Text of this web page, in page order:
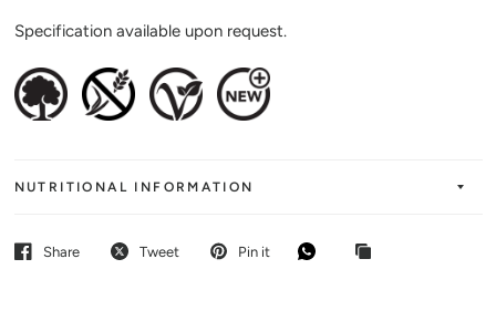
Specification available upon request.
NUTRITIONAL INFORMATION
Share Tweet Pin it